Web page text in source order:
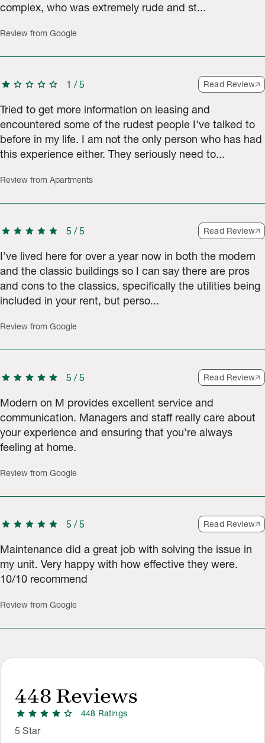
448 Reviews
star star star star star 448 Ratings
Rating Distribution
Rating breakdown: 603 5-star ratings, 247 4-star ratings,
5 Star
complex, who was extremely rude and st...
Review from Google
star star star star star 1 /5 Read Review
Tried to get more information on leasing and
encountered some of the rudest people I've talked to
before in my life. I am not the only person who has had
this experience either. They seriously need to...
Review from Apartments
star star star star star 5 /5 Read Review
I’ve lived here for over a year now in both the modern
and the classic buildings so I can say there are pros
and cons to the classics, specifically the utilities being
included in your rent, but perso...
Review from Google
star star star star star 5 /5 Read Review
Modern on M provides excellent service and
communication. Managers and staff really care about
your experience and ensuring that you’re always
feeling at home.
Review from Google
star star star star star 5 /5 Read Review
Maintenance did a great job with solving the issue in
my unit. Very happy with how effective they were.
10/10 recommend
Review from Google